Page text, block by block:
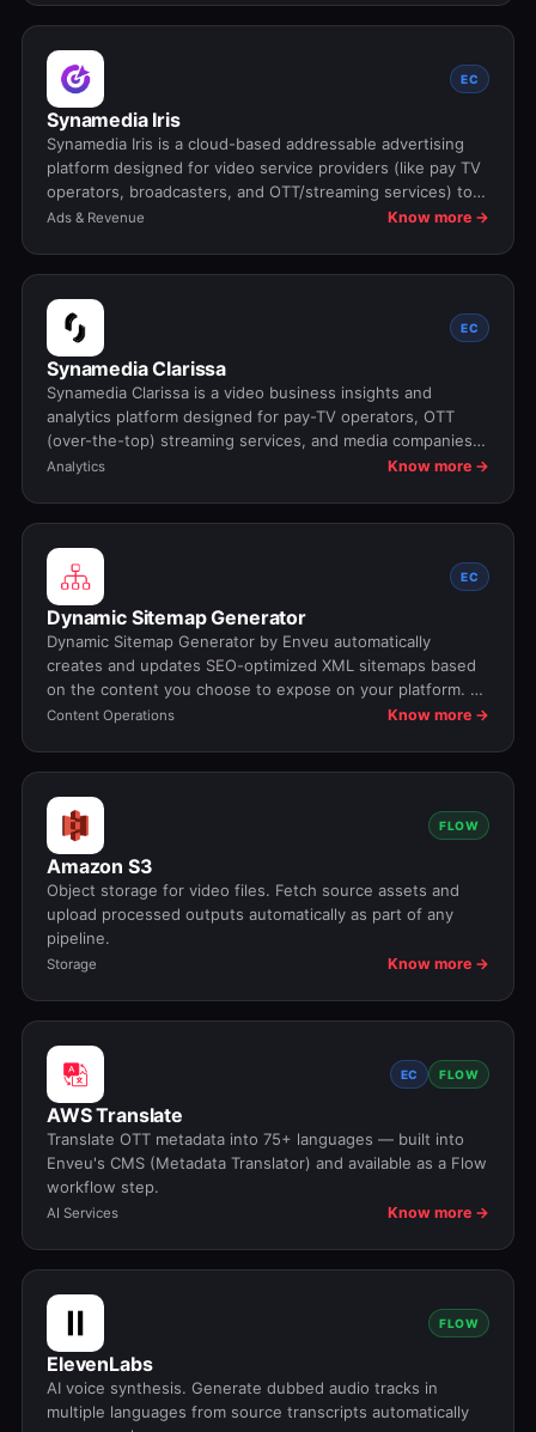
EC
Synamedia Iris
Synamedia Iris is a cloud-based addressable advertising
platform designed for video service providers (like pay TV
operators, broadcasters, and OTT/streaming services) to
unify, manage, deliver, and measure targeted video ads
Ads & Revenue Know more →
EC
Synamedia Clarissa
Synamedia Clarissa is a video business insights and
analytics platform designed for pay-TV operators, OTT
(over-the-top) streaming services, and media companies
to turn their raw data into actionable business intelligence.
Analytics Know more →
EC
Dynamic Sitemap Generator
Dynamic Sitemap Generator by Enveu automatically
creates and updates SEO-optimized XML sitemaps based
on the content you choose to expose on your platform. As
pages, experiences, or content are added or modified, the
Content Operations Know more →
FLOW
Amazon S3
Object storage for video files. Fetch source assets and
upload processed outputs automatically as part of any
pipeline.
Storage Know more →
EC FLOW
AWS Translate
Translate OTT metadata into 75+ languages — built into
Enveu's CMS (Metadata Translator) and available as a Flow
workflow step.
AI Services Know more →
FLOW
ElevenLabs
AI voice synthesis. Generate dubbed audio tracks in
multiple languages from source transcripts automatically